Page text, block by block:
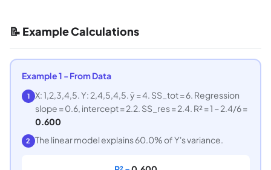
📝 Example Calculations
Example 1 - From Data
1
X: 1,2,3,4,5. Y: 2,4,5,4,5. ȳ = 4. SS_tot = 6. Regression
slope = 0.6, intercept = 2.2. SS_res = 2.4. R² = 1 − 2.4/6 =
0.600
2 The linear model explains 60.0% of Y's variance.